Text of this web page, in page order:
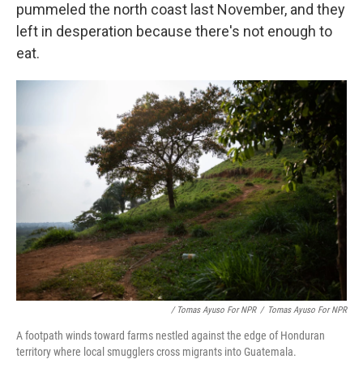
pummeled the north coast last November, and they
left in desperation because there's not enough to
eat.
/ Tomas Ayuso For NPR / Tomas Ayuso For NPR
A footpath winds toward farms nestled against the edge of Honduran
territory where local smugglers cross migrants into Guatemala.